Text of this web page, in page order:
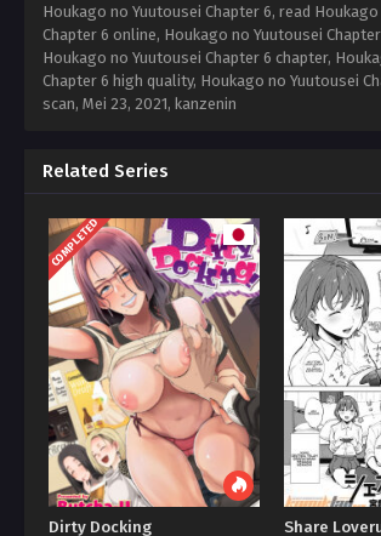
Houkago no Yuutousei Chapter 6, read
Chapter 6 online, Houkago no Yuutousei
Houkago no Yuutousei Chapter 6 chapter,
Chapter 6 high quality, Houkago no Yuutousei
scan, Mei 23, 2021, kanzenin
Related Series
COMPLETED
Dirty Docking Share